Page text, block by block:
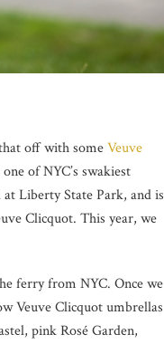
off with someVeuve
of NYC’s swakiest
Liberty State Park, and is
Clicquot. This year, we
ferry from NYC. Once we
Veuve Clicquot umbrellas
pink Rosé Garden,